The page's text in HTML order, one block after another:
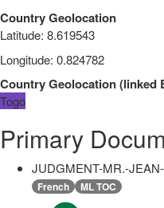
Country Geolocation
Latitude: 8.619543
Longitude: 0.824782
Country Geolocation(linked
Togo
Primary
JUDGMENT-MR.-
French ML TOC